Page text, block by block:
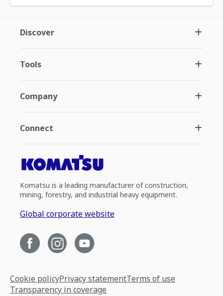
Discover
Tools
Company
Connect
Komatsu is a leading manufacturer of construction,
mining, forestry, and industrial heavy equipment.
Global corporate website
Cookie policyPrivacy statementTerms of use
Transparency in coverage